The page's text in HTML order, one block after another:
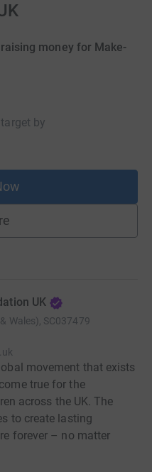
money for Make-
target by
UK
Wales), SC037479
movement that exists
true for the
across the UK. The
to create lasting
forever – no matter